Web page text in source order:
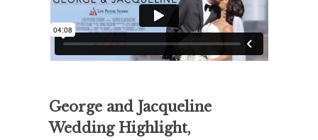
George and Jacqueline
Wedding Highlight,